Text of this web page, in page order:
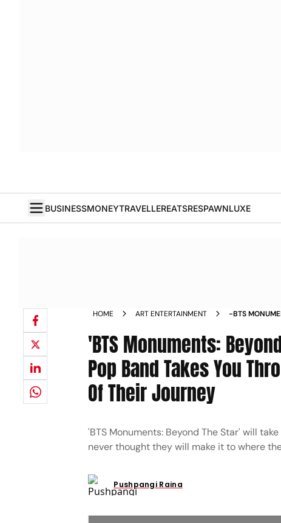
BUSINESSMONEYTRAVELLEREATSRESPAWNLUXE
HOME ART ENTERTAINMENT
-BTS
VULNERABLE
'BTS Monuments:
Pop Band Takes You
Of Their Journey
'BTS Monuments: Beyond The Star' will
never thought they will make it to where
Pushpangi Raina